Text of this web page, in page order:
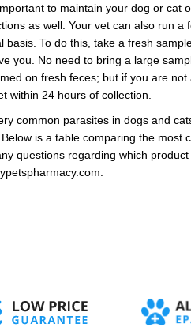
to maintain your dog or cat
as well. Your vet can also run a
To do this, take a fresh
you. No need to bring a large
on fresh feces; but if you are not
within 24 hours of collection.
common parasites in dogs and
is a table comparing the most
questions regarding which